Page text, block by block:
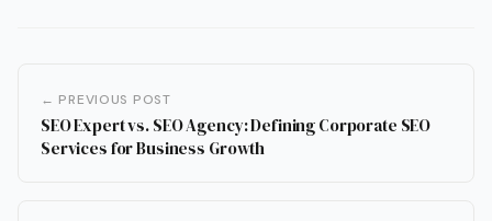
← PREVIOUS POST
SEO Expert vs. SEO Agency: Defining Corporate SEO
Services for Business Growth